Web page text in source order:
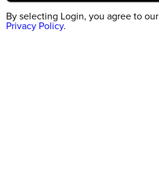
By selecting Login, you agree to our
Privacy Policy.